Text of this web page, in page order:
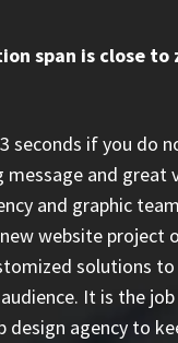
span is close to
seconds if you do
and great
and graphic
website project
solutions to
It is the
design agency to